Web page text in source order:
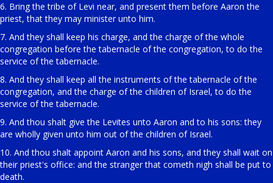
6. Bring the tribe of Levi near, and present them before Aaron the
priest, that they may minister unto him.
7. And they shall keep his charge, and the charge of the whole
congregation before the tabernacle of the congregation, to do the
service of the tabernacle.
8. And they shall keep all the instruments of the tabernacle of the
congregation, and the charge of the children of Israel, to do the
service of the tabernacle.
9. And thou shalt give the Levites unto Aaron and to his sons: they
are wholly given unto him out of the children of Israel.
10. And thou shalt appoint Aaron and his sons, and they shall wait on
their priest's office: and the stranger that cometh nigh shall be put to
death.